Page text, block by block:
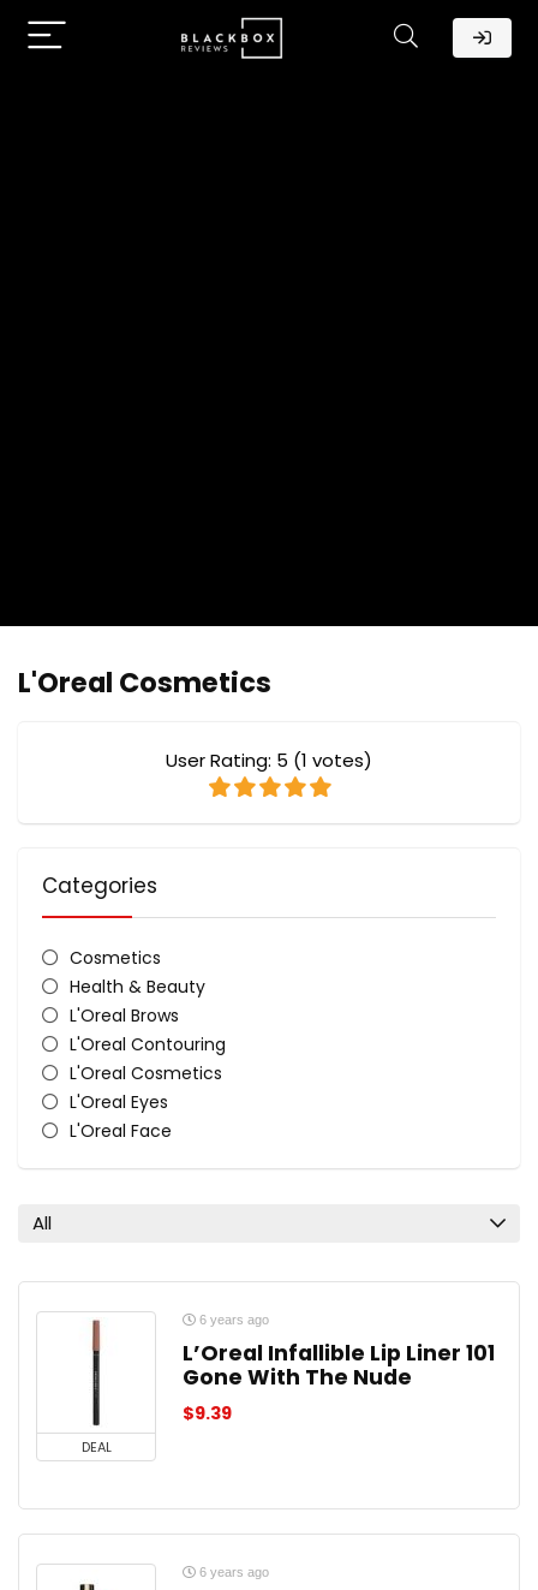
L'Oreal Cosmetics
User Rating: 5 (1 votes)
Categories
Cosmetics
Health & Beauty
L'Oreal Brows
L'Oreal Contouring
L'Oreal Cosmetics
L'Oreal Eyes
L'Oreal Face
All
DEAL
6 years ago
L’Oreal Infallible Lip Liner 101
Gone With The Nude
$9.39
6 years ago